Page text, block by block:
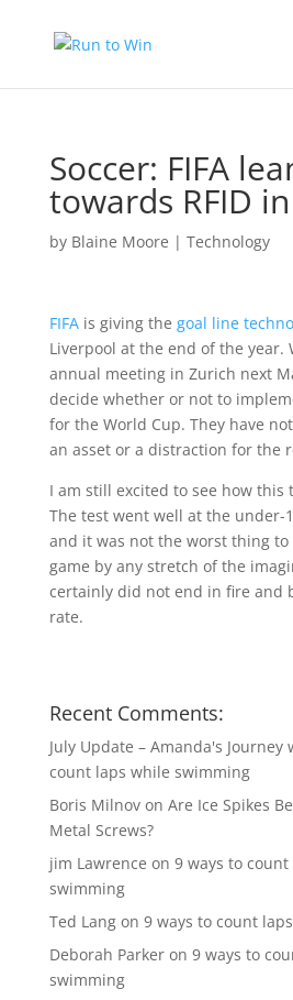
Soccer: FIFA
towards RFID
by Blaine Moore | Technology
FIFAis giving the goal line
Liverpool at the end of the year.
annual meeting in Zurich next
decide whether or not to
for the World Cup. They have
an asset or a distraction for the
I am still excited to see how this
The test went well at the under-
and it was not the worst thing
game by any stretch of the
certainly did not end in fire and
rate.
Recent Comments:
July Update – Amanda's Journey
count laps while swimming
Boris Milnovon Are Ice Spikes
Metal Screws?
jim Lawrence on 9 ways to
swimming
Ted Langon 9 ways to count
Deborah Parkeron 9 ways to
swimming